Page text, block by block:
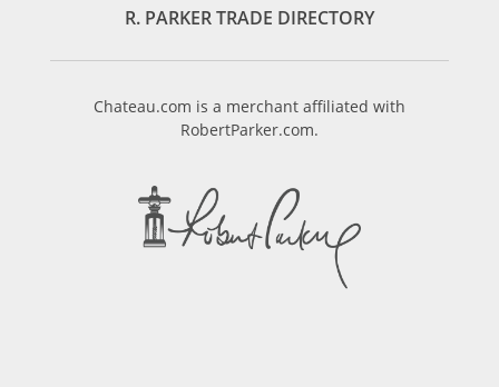
R. PARKER TRADE DIRECTORY
Chateau.com is a merchant affiliated with
RobertParker.com.